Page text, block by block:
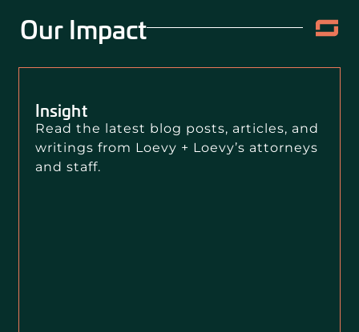
Our Impact
Insight
Read the latest blog posts, articles, and
writings from Loevy + Loevy’s attorneys
and staff.